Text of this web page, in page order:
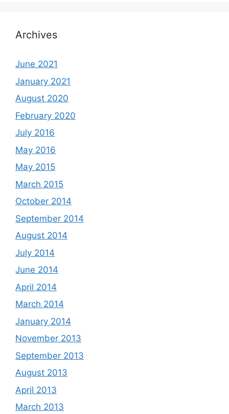
Archives
June 2021
January 2021
August 2020
February 2020
July 2016
May 2016
May 2015
March 2015
October 2014
September 2014
August 2014
July 2014
June 2014
April 2014
March 2014
January 2014
November 2013
September 2013
August 2013
April 2013
March 2013